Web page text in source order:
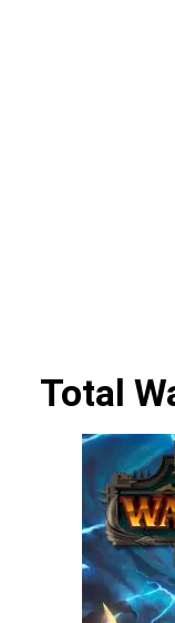
Total